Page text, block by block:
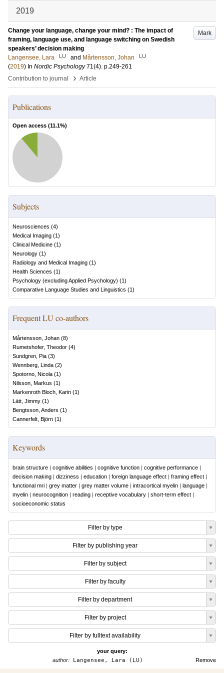
2019
Mark
Change your language, change your mind? : The impact of
framing, language use, and language switching on Swedish
speakers’ decision making
Langensee, Lara
LU and Mårtensson, Johan LU
(2019) In Nordic Psychology 71(4). p.249-261
Contribution to journal
› Article
Publications
Open access (11.1%)
Subjects
Neurosciences (4)
Medical Imaging (1)
Clinical Medicine (1)
Neurology (1)
Radiology and Medical Imaging (1)
Health Sciences (1)
Psychology (excluding Applied Psychology) (1)
Comparative Language Studies and Linguistics (1)
Frequent LU co-authors
Mårtensson, Johan (8)
Rumetshofer, Theodor (4)
Sundgren, Pia (3)
Wennberg, Linda (2)
Spotorno, Nicola (1)
Nilsson, Markus (1)
Markenroth Bloch, Karin (1)
Lätt, Jimmy (1)
Bengtsson, Anders (1)
Cannerfelt, Björn (1)
Keywords
brain structure | cognitive abilities | cognitive function | cognitive performance |
decision making | dizziness | education | foreign language effect | framing effect |
functional mri | grey matter | grey matter volume | intracortical myelin | language |
myelin | neurocognition | reading | receptive vocabulary | short-term effect |
socioeconomic status
Filter by type
Filter by publishing year
Filter by subject
Filter by faculty
Filter by department
Filter by project
Filter by fulltext availability
your query:
Remove
author: Langensee, Lara (LU)